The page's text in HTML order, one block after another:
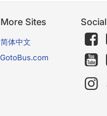
More Sites
简体中文
GotoBus.com
Social